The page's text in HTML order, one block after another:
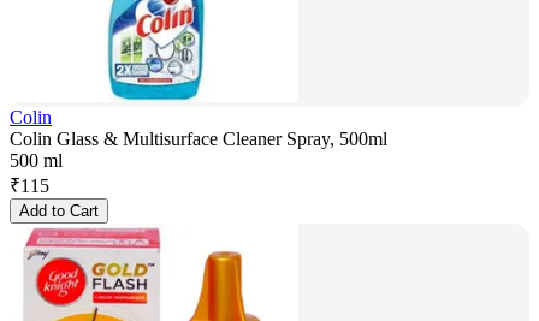
Colin
Colin Glass & Multisurface Cleaner Spray, 500ml
500 ml
₹115
Add to Cart